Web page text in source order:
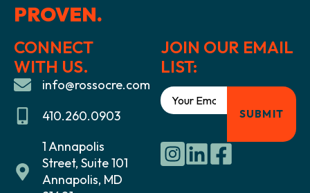
PROVEN.
CONNECT
WITH US.
info@rossocre.com
410.260.0903
1 Annapolis
Street, Suite 101
Annapolis, MD
JOIN OUR EMAIL
LIST: